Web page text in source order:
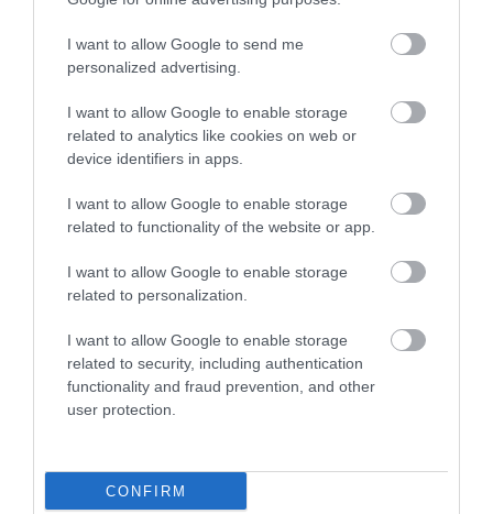
I want to allow Google to send me
personalized advertising.
I want to allow Google to enable storage
related to analytics like cookies on web or
device identifiers in apps.
I want to allow Google to enable storage
related to functionality of the website or app.
I want to allow Google to enable storage
related to personalization.
I want to allow Google to enable storage
related to security, including authentication
functionality and fraud prevention, and other
user protection.
CONFIRM
BROWSE BLOGS BY MONTH
AUG 2026
APR 2026
FEB 2026